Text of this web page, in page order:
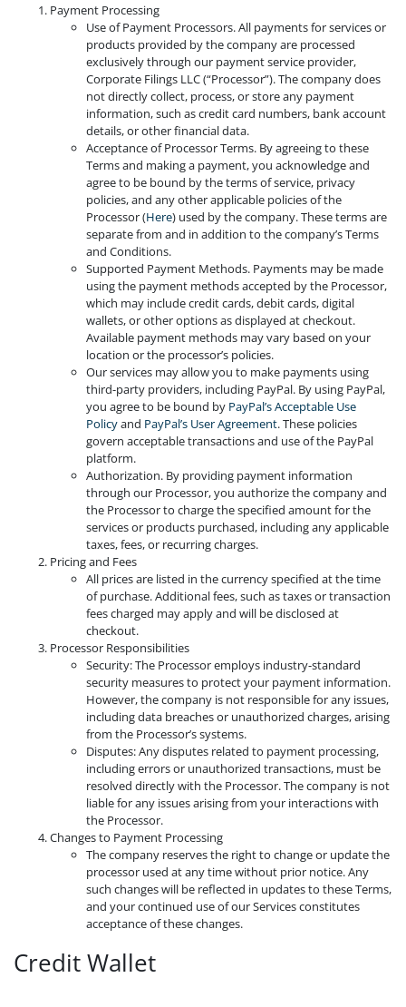
Payment Processing
Use of Payment Processors. All payments for services or
products provided by the company are processed
exclusively through our payment service provider,
Corporate Filings LLC (“Processor”). The company does
not directly collect, process, or store any payment
information, such as credit card numbers, bank account
details, or other financial data.
Acceptance of Processor Terms. By agreeing to these
Terms and making a payment, you acknowledge and
agree to be bound by the terms of service, privacy
policies, and any other applicable policies of the
Processor (Here) used by the company. These terms are
separate from and in addition to the company’s Terms
and Conditions.
Supported Payment Methods. Payments may be made
using the payment methods accepted by the Processor,
which may include credit cards, debit cards, digital
wallets, or other options as displayed at checkout.
Available payment methods may vary based on your
location or the processor’s policies.
Our services may allow you to make payments using
third-party providers, including PayPal. By using PayPal,
you agree to be bound by PayPal’s Acceptable Use
Policyand PayPal’s User Agreement. These policies
govern acceptable transactions and use of the PayPal
platform.
Authorization. By providing payment information
through our Processor, you authorize the company and
the Processor to charge the specified amount for the
services or products purchased, including any applicable
taxes, fees, or recurring charges.
Pricing and Fees
All prices are listed in the currency specified at the time
of purchase. Additional fees, such as taxes or transaction
fees charged may apply and will be disclosed at
checkout.
Processor Responsibilities
Security: The Processor employs industry-standard
security measures to protect your payment information.
However, the company is not responsible for any issues,
including data breaches or unauthorized charges, arising
from the Processor’s systems.
Disputes: Any disputes related to payment processing,
including errors or unauthorized transactions, must be
resolved directly with the Processor. The company is not
liable for any issues arising from your interactions with
the Processor.
Changes to Payment Processing
The company reserves the right to change or update the
processor used at any time without prior notice. Any
such changes will be reflected in updates to these Terms,
and your continued use of our Services constitutes
acceptance of these changes.
Credit Wallet